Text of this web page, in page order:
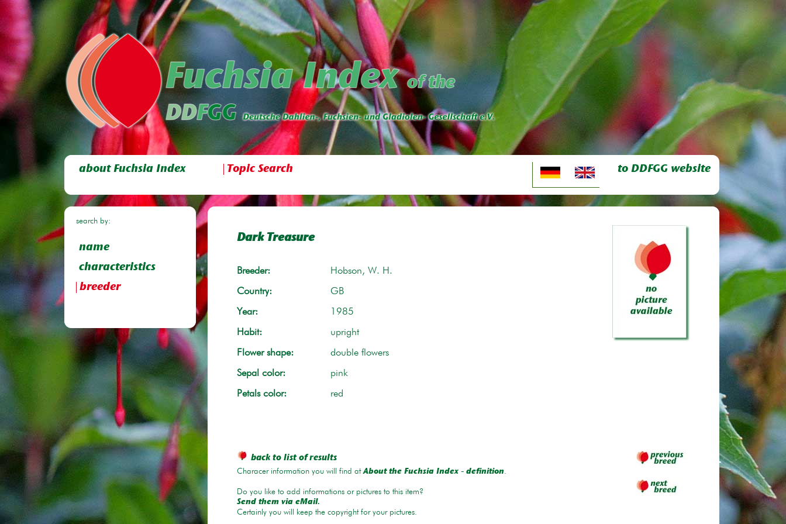
about Fuchsia Index Topic Search to DDFGG website
search by:
name
characteristics
breeder
Dark Treasure
Breeder: Hobson, W. H.
Country: GB
Year: 1985
Habit: upright
Flower shape: double flowers
Sepal color: pink
Petals color: red
back to list of results
Characer information you will find atAbout the Fuchsia Index - definition.
Do you like to add informations or pictures to this item?
Send them via eMail.
Certainly you will keep the copyright for your pictures.